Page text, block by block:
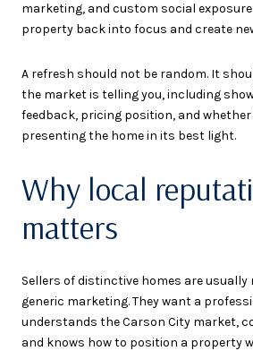
marketing, and custom social
property back into focus and create
A refresh should not be random. It
the market is telling you, including
feedback, pricing position, and
presenting the home in its best light.
Why local
matters
Sellers of distinctive homes are
generic marketing. They want a
understands the Carson City market,
and knows how to position a property